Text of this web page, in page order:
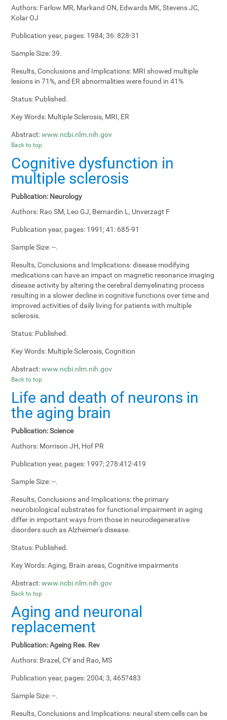
Authors: Farlow MR, Markand ON, Edwards MK, Stevens JC,
Kolar OJ
Publication year, pages: 1984; 36: 828-31
Sample Size:39.
Results, Conclusions and Implications: MRI showed multiple
lesions in 71%, and ER abnormalities were found in 41%
Status: Published.
Key Words: Multiple Sclerosis, MRI, ER
Abstract: www.ncbi.nlm.nih.gov
Back to top
Cognitive dysfunction in
multiple sclerosis
Publication: Neurology
Authors: Rao SM, Leo GJ, Bernardin L, Unverzagt F
Publication year, pages: 1991; 41: 685-91
Sample Size:--.
Results, Conclusions and Implications:disease modifying
medications can have an impact on magnetic resonance imaging
disease activity by altering the cerebral demyelinating process
resulting in a slower decline in cognitive functions over time and
improved activities of daily living for patients with multiple
sclerosis.
Status: Published.
Key Words: Multiple Sclerosis, Cognition
Abstract: www.ncbi.nlm.nih.gov
Back to top
Life and death of neurons in
the aging brain
Publication:Science
Authors: Morrison JH, Hof PR
Publication year, pages: 1997; 278:412-419
Sample Size:--.
Results, Conclusions and Implications:the primary
neurobiological substrates for functional impairment in aging
differ in important ways from those in neurodegenerative
disorders such as Alzheimer's disease.
Status: Published.
Key Words:Aging, Brain areas, Cognitive impairments
Abstract: www.ncbi.nlm.nih.gov
Back to top
Aging and neuronal
replacement
Publication:Ageing Res. Rev
Authors: Brazel, CY and Rao, MS
Publication year, pages:2004; 3, 465?483
Sample Size:--.
Results, Conclusions and Implications: neural stem cells can be